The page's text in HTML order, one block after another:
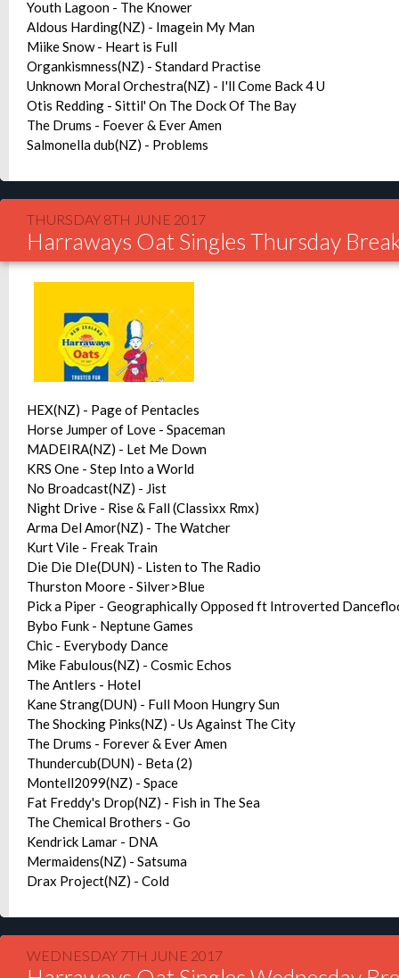
Youth Lagoon - The Knower
Aldous Harding(NZ) - Imagein My Man
Miike Snow - Heart is Full
Organkismness(NZ) - Standard Practise
Unknown Moral Orchestra(NZ) - I'll Come Back 4 U
Otis Redding - Sittil' On The Dock Of The Bay
The Drums - Foever & Ever Amen
Salmonella dub(NZ) - Problems
THURSDAY 8TH JUNE 2017
Harraways Oat Singles Thursday
HEX(NZ) - Page of Pentacles
Horse Jumper of Love - Spaceman
MADEIRA(NZ) - Let Me Down
KRS One - Step Into a World
No Broadcast(NZ) - Jist
Night Drive - Rise & Fall (Classixx Rmx)
Arma Del Amor(NZ) - The Watcher
Kurt Vile - Freak Train
Die Die DIe(DUN) - Listen to The Radio
Thurston Moore - Silver>Blue
Pick a Piper - Geographically Opposed ft Introverted
Bybo Funk - Neptune Games
Chic - Everybody Dance
Mike Fabulous(NZ) - Cosmic Echos
The Antlers - Hotel
Kane Strang(DUN) - Full Moon Hungry Sun
The Shocking Pinks(NZ) - Us Against The City
The Drums - Forever & Ever Amen
Thundercub(DUN) - Beta (2)
Montell2099(NZ) - Space
Fat Freddy's Drop(NZ) - Fish in The Sea
The Chemical Brothers - Go
Kendrick Lamar - DNA
Mermaidens(NZ) - Satsuma
Drax Project(NZ) - Cold
WEDNESDAY 7TH JUNE 2017